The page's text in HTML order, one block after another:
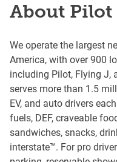
About Pilot
We operate the largest
America, with over 900
including Pilot, Flying J,
serves more than 1.5
EV, and auto drivers
fuels, DEF, craveable
sandwiches, snacks,
interstate™. For pro